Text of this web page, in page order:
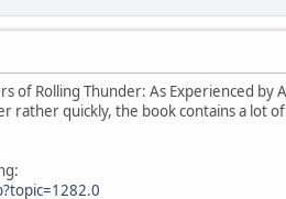
of Rolling Thunder: As Experienced by
rather quickly, the book contains a lot